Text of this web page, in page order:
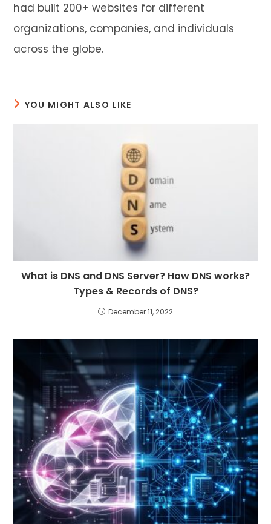
had built 200+ websites for different
organizations, companies, and individuals
across the globe.
YOU MIGHT ALSO LIKE
What is DNS and DNS Server? How DNS works?
Types & Records of DNS?
December 11, 2022